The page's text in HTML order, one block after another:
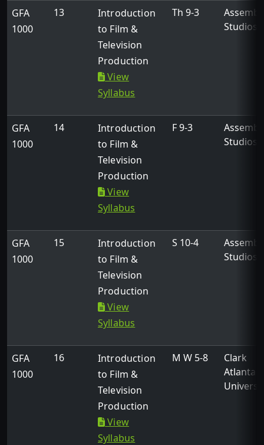
GFA
1000
13
Introduction
to Film &
Television
Production
View
Syllabus
Th 9-3
Studios
GFA
1000
14
Introduction
to Film &
Television
Production
View
Syllabus
F 9-3
Studios
GFA
1000
15
Introduction
to Film &
Television
Production
View
Syllabus
S 10-4
Studios
GFA
1000
16
Introduction
to Film &
Television
Production
View
Syllabus
M W 5-8
Clark
Atlanta